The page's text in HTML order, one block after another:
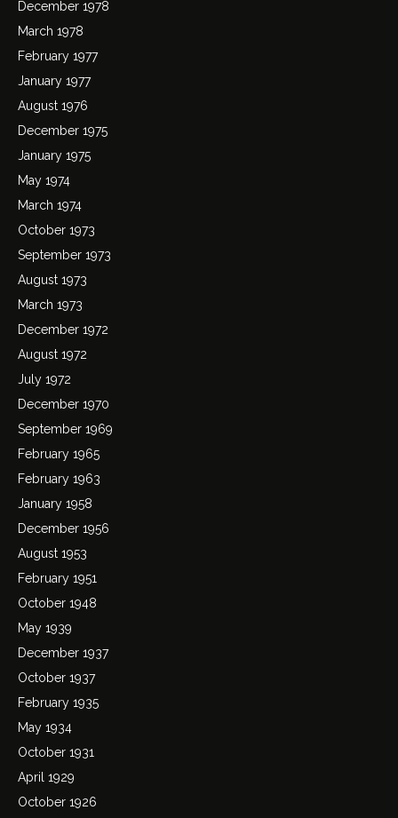
December 1978
March 1978
February 1977
January 1977
August 1976
December 1975
January 1975
May 1974
March 1974
October 1973
September 1973
August 1973
March 1973
December 1972
August 1972
July 1972
December 1970
September 1969
February 1965
February 1963
January 1958
December 1956
August 1953
February 1951
October 1948
May 1939
December 1937
October 1937
February 1935
May 1934
October 1931
April 1929
October 1926